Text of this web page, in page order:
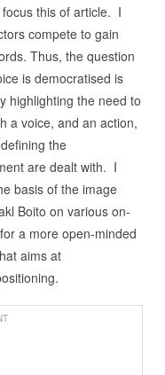
focus this of article. I
compete to gain
Thus, the question
is democratised is
highlighting the need to
a voice, and an action,
the
are dealt with. I
basis of the image
Boito on various on-
a more open-minded
aims at